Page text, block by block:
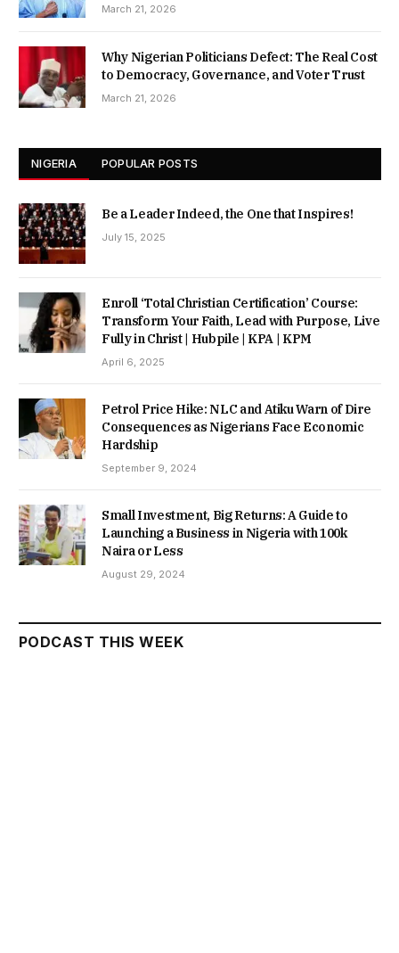
March 21, 2026
Why Nigerian Politicians Defect: The Real Cost
to Democracy, Governance, and Voter Trust
March 21, 2026
NIGERIA POPULAR POSTS
Be a Leader Indeed, the One that Inspires!
July 15, 2025
Enroll ‘Total Christian Certification’ Course:
Transform Your Faith, Lead with Purpose, Live
Fully in Christ | Hubpile | KPA | KPM
April 6, 2025
Petrol Price Hike: NLC and Atiku Warn of Dire
Consequences as Nigerians Face Economic
Hardship
September 9, 2024
Small Investment, Big Returns: A Guide to
Launching a Business in Nigeria with 100k
Naira or Less
August 29, 2024
PODCAST THIS WEEK